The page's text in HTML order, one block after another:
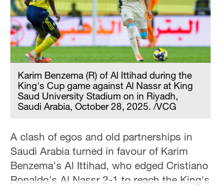
Sydney
23°C
Singapore
30°C
Karim Benzema (R) of Al Ittihad during the
King's Cup game against Al Nassr at King
Saud University Stadium on in Riyadh,
Saudi Arabia, October 28, 2025. /VCG
A clash of egos and old partnerships in
Saudi Arabia turned in favour of Karim
Benzema's Al Ittihad, who edged Cristiano
Ronaldo's Al Nassr 2-1 to reach the King's